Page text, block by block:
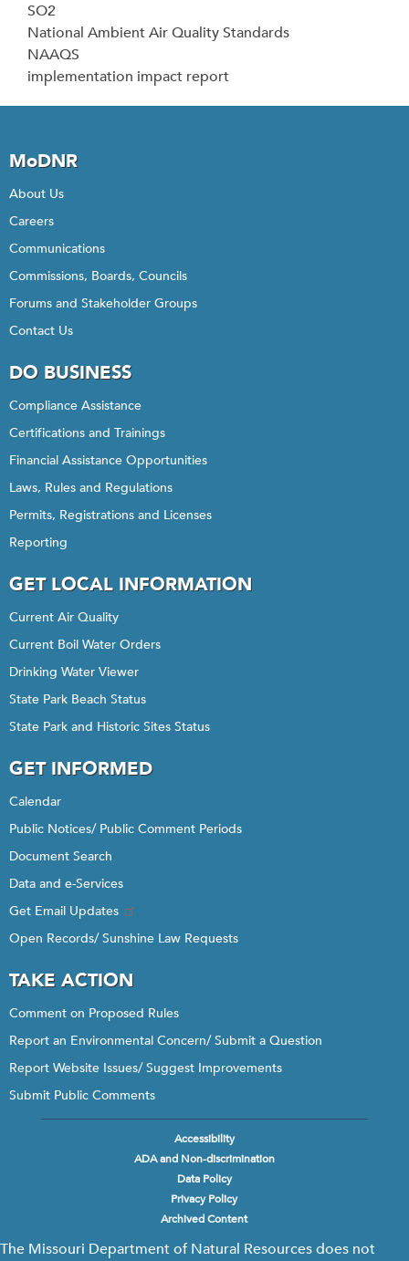
SO2
National Ambient Air Quality Standards
NAAQS
implementation impact report
MoDNR
About Us
Careers
Communications
Commissions, Boards, Councils
Forums and Stakeholder Groups
Contact Us
DO BUSINESS
Compliance Assistance
Certifications and Trainings
Financial Assistance Opportunities
Laws, Rules and Regulations
Permits, Registrations and Licenses
Reporting
GET LOCAL INFORMATION
Current Air Quality
Current Boil Water Orders
Drinking Water Viewer
State Park Beach Status
State Park and Historic Sites Status
GET INFORMED
Calendar
Public Notices/ Public Comment Periods
Document Search
Data and e-Services
Get Email Updates
Open Records/ Sunshine Law Requests
TAKE ACTION
Comment on Proposed Rules
Report an Environmental Concern/ Submit a Question
Report Website Issues/ Suggest Improvements
Submit Public Comments
Accessibility
ADA and Non-discrimination
Data Policy
Privacy Policy
Archived Content
The Missouri Department of Natural Resources does not